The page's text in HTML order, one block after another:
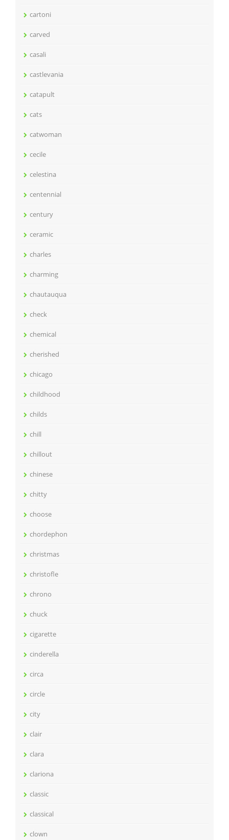
cartoni
carved
casali
castlevania
catapult
cats
catwoman
cecile
celestina
centennial
century
ceramic
charles
charming
chautauqua
check
chemical
cherished
chicago
childhood
childs
chill
chillout
chinese
chitty
choose
chordephon
christmas
christofle
chrono
chuck
cigarette
cinderella
circa
circle
city
clair
clara
clariona
classic
classical
clown